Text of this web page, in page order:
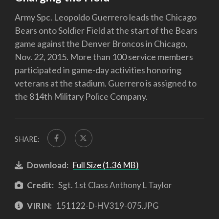
Army Spc. Leopoldo Guerrero leads the Chicago
Bears onto Soldier Field at the start of the Bears
game against the Denver Broncos in Chicago,
Nov. 22, 2015. More than 100 service members
participated in game-day activities honoring
veterans at the stadium. Guerrero is assigned to
the 814th Military Police Company.
SHARE:
Download: Full Size (1.36 MB)
Credit: Sgt. 1st Class Anthony L Taylor
VIRIN: 151122-D-HV319-075.JPG